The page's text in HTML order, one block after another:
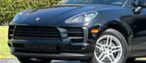
Multi-Link Front Suspension w/Air Springs
Multi-Link Rear Suspension w/Air Springs
Regenerative 4-Wheel Disc Brakes w/4-
Rear Vented Discs, Brake Assist, Hill
Control and Electric Parking Brake